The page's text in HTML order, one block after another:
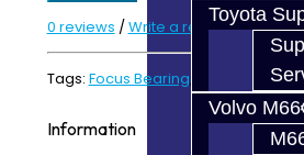
Toyota
Volvo M66
0 reviews /Write a review
Tags: Focus Bearing,
Information